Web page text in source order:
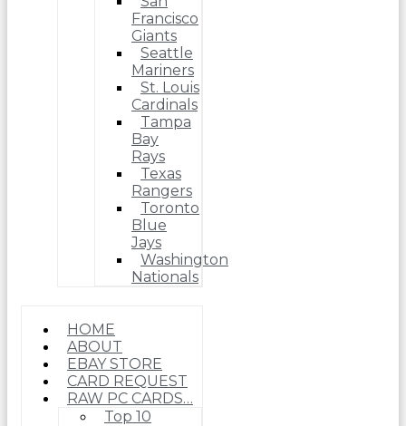
Francisco
Giants
Seattle
Mariners
St. Louis
Cardinals
Tampa
Bay
Rays
Texas
Rangers
Toronto
Blue
Jays
Washington
Nationals
HOME
ABOUT
EBAY STORE
CARD REQUEST
RAW PC CARDS…
Top 10